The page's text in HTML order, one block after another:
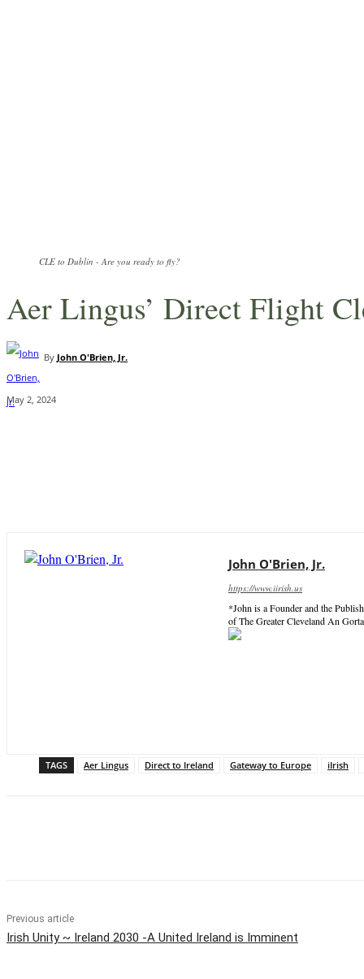
CLE to Dublin - Are you ready to fly?
Aer Lingus’ Direct Flight
By John O'Brien, Jr.
May 2, 2024
John O'Brien, Jr.
https://www.iirish.us
*John is a Founder and the
of The Greater Cleveland An
TAGS Aer Lingus Direct to Ireland Gateway to Europe iIrish
Previous article
Irish Unity ~ Ireland 2030 -A United Ireland is Imminent